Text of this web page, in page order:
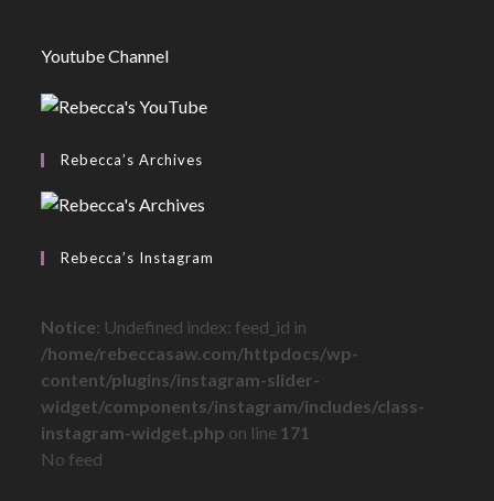
Youtube Channel
Rebecca’s Archives
Rebecca’s Instagram
Notice: Undefined index: feed_id in
/home/rebeccasaw.com/httpdocs/wp-
content/plugins/instagram-slider-
widget/components/instagram/includes/class-
instagram-widget.php on line 171
No feed